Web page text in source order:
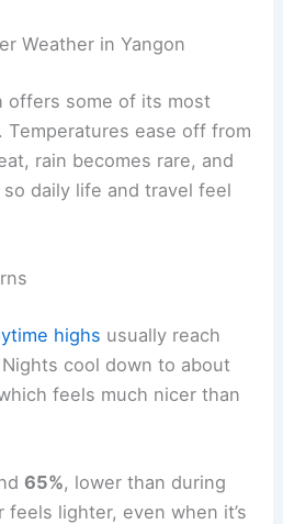
Weather in Yangon
offers some of its most
Temperatures ease off from
rain becomes rare, and
so daily life and travel feel
highs usually reach
cool down to about
feels much nicer than
65%, lower than during
lighter, even when it’s